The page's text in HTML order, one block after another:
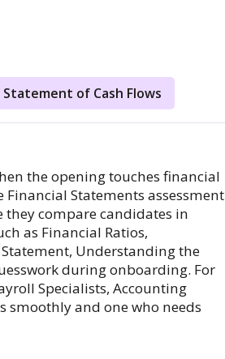
of Cash Flows
the opening touches financial
Statements assessment
they compare candidates in
as Financial Ratios,
Understanding the
during onboarding. For
Specialists, Accounting
smoothly and one who needs